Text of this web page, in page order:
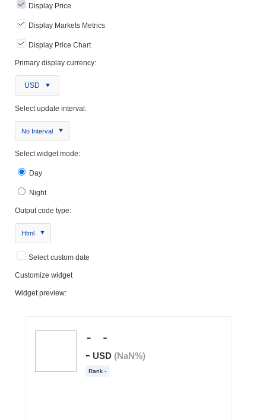
Display Price
Display Markets Metrics
Display Price Chart
Primary display currency:
USD
Select update interval:
No Interval
Select widget mode:
Day
Night
Output code type:
Html
Select custom date
Customize widget
Widget preview: